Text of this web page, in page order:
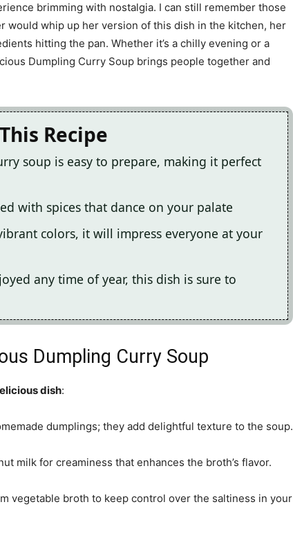
brimming with nostalgia. I can still remember those
would whip up her version of this dish in the kitchen, her
hitting the pan. Whether it’s a chilly evening or a
Dumpling Curry Soup brings people together and
Recipe
soup is easy to prepare, making it perfect
with spices that dance on your palate
colors, it will impress everyone at your
any time of year, this dish is sure to
Dumpling Curry Soup
dish:
dumplings; they add delightful texture to the soup.
milk for creaminess that enhances the broth’s flavor.
vegetable broth to keep control over the saltiness in your